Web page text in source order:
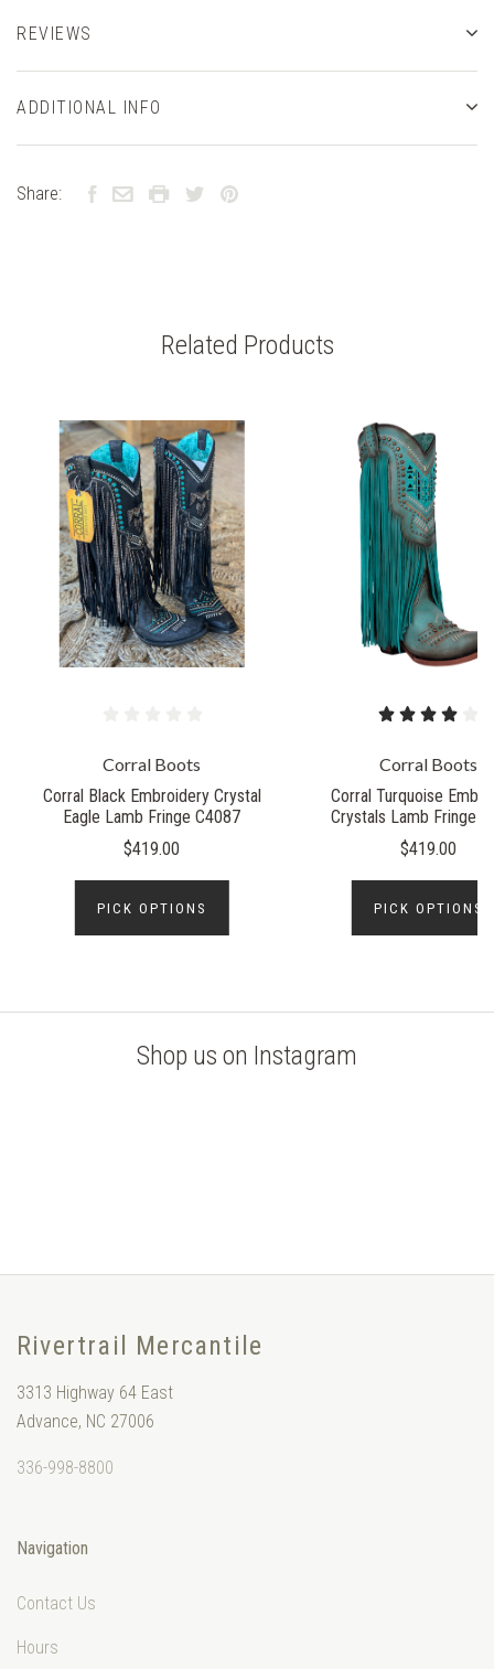
REVIEWS
ADDITIONAL INFO
Share:
Related Products
Corral Boots
Corral Black Embroidery Crystal
Eagle Lamb Fringe C4087
$419.00
PICK OPTIONS
Corral Boots
Corral Turquoise
Crystals Lamb Fringe
$419.00
PICK OPTIONS
Shop us on Instagram
Rivertrail Mercantile
3313 Highway 64 East
Advance, NC 27006
336-998-8800
Navigation
Contact Us
Hours